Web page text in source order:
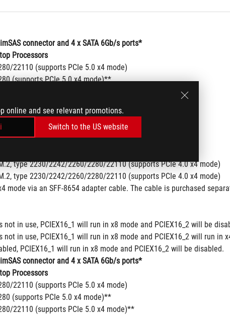
online and see relevant promotions.
Switch to the US website
connector and 4 x SATA 6Gb/s ports*
Processors
22110 (supports PCIe 5.0 x4 mode)
(supports PCIe 5.0 x4 mode)**
22110 (supports PCIe 5.0 x4 mode)**
22110 (supports PCIe 4.0 x4 mode)
(Not supports)
22110 (Not supports)
type 2230/2242/2260/2280/22110 (supports PCIe 4.0 x4 mode)
type 2230/2242/2260/2280/22110 (supports PCIe 4.0 x4 mode)
mode via an SFF-8654 adapter cable. The cable is purchased
in use, PCIEX16_1 will run in x8 mode and PCIEX16_2 will be
in use, PCIEX16_1 will run in x8 mode and PCIEX16_2 will run in
PCIEX16_1 will run in x8 mode and PCIEX16_2 will be disabled.
connector and 4 x SATA 6Gb/s ports*
Processors
22110 (supports PCIe 5.0 x4 mode)
(supports PCIe 5.0 x4 mode)**
22110 (supports PCIe 5.0 x4 mode)**